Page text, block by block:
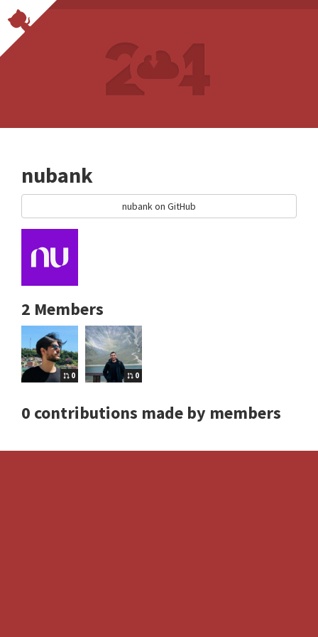
nubank
nubank on GitHub
2 Members
0 0
0 contributions made by members